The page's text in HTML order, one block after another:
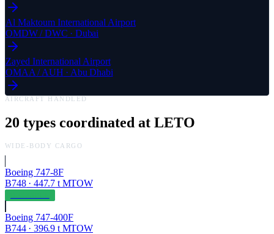
Al Maktoum International Airport
OMDW/DWC · Dubai
Zayed International Airport
OMAA /AUH · Abu Dhabi
AIRCRAFT HANDLED
20 types coordinated at LETO
WIDE-BODY CARGO
Boeing 747-8F
B748· 447.7 t MTOW
Boeing 747-400F
B744· 396.9 t MTOW